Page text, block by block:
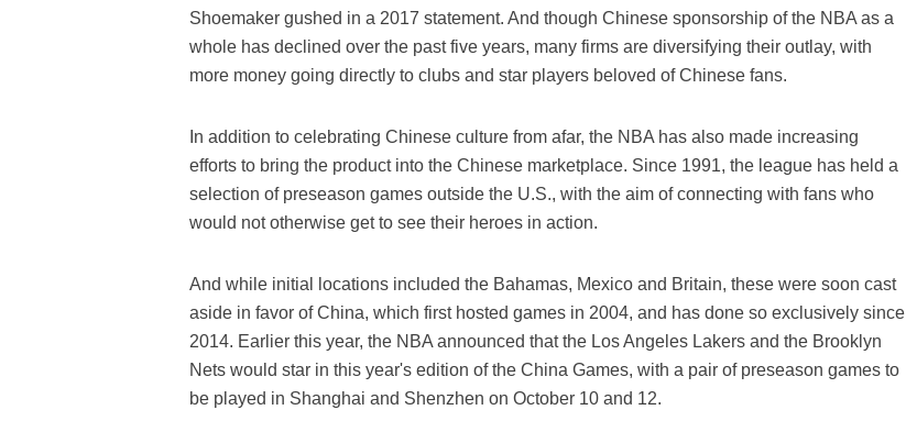
Shoemaker gushed in a 2017 statement. And though Chinese sponsorship of the NBA as a
whole has declined over the past five years, many firms are diversifying their outlay, with
more money going directly to clubs and star players beloved of Chinese fans.
In addition to celebrating Chinese culture from afar, the NBA has also made increasing
efforts to bring the product into the Chinese marketplace. Since 1991, the league has held a
selection of preseason games outside the U.S., with the aim of connecting with fans who
would not otherwise get to see their heroes in action.
And while initial locations included the Bahamas, Mexico and Britain, these were soon cast
aside in favor of China, which first hosted games in 2004, and has done so exclusively since
2014. Earlier this year, the NBA announced that the Los Angeles Lakers and the Brooklyn
Nets would star in this year's edition of the China Games, with a pair of preseason games to
be played in Shanghai and Shenzhen on October 10 and 12.